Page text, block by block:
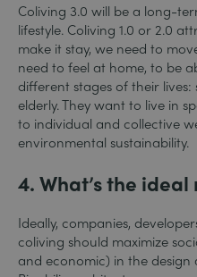
Coliving 3.0 will be a long-
lifestyle. Coliving 1.0 or 2.0
make it stay, we need to
need to feel at home, to be
different stages of their lives:
elderly.They want to live in
to individual and collective
environmental sustainability.
4. What’s the ideal
Ideally, companies,
coliving should maximize
and economic) in the